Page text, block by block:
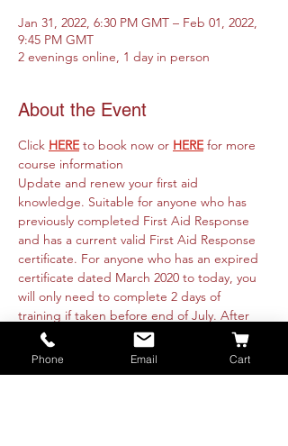
Jan 31, 2022, 6:30 PM GMT – Feb 01, 2022,
9:45 PM GMT
2 evenings online, 1 day in person
About the Event
Click HERE to book now or HERE for more
course information
Update and renew your first aid
knowledge. Suitable for anyone who has
previously completed First Aid Response
and has a current valid First Aid Response
certificate. For anyone who has an expired
certificate dated March 2020 to today, you
will only need to complete 2 days of
training if taken before end of July. After
this you will need to complete the full 3
days of training.
Course runs online 31st January & 1st
Phone Email Cart